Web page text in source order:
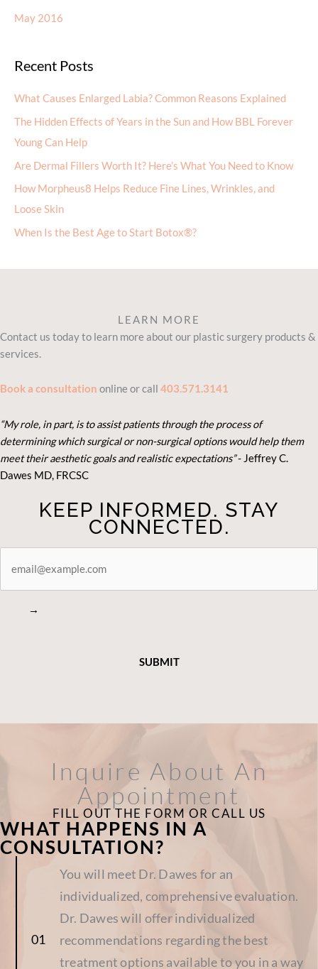
May 2016
Recent Posts
What Causes Enlarged Labia? Common Reasons Explained
The Hidden Effects of Years in the Sun and How BBL Forever
Young Can Help
Are Dermal Fillers Worth It? Here’s What You Need to Know
How Morpheus8 Helps Reduce Fine Lines, Wrinkles, and
Loose Skin
When Is the Best Age to Start Botox®?
LEARN MORE
Contact us today to learn more about our plastic surgery products &
services.
Book a consultation online or call 403.571.3141
“My role, in part, is to assist patients through the process of
determining which surgical or non-surgical options would help them
meet their aesthetic goals and realistic expectations”- Jeffrey C.
Dawes MD, FRCSC
KEEP INFORMED. STAY
CONNECTED.
CONNECTED
→
Inquire About An
Appointment
FILL OUT THE FORM OR CALL US
WHAT HAPPENS IN A
CONSULTATION?
You will meet Dr. Dawes for an
individualized, comprehensive evaluation.
Dr. Dawes will offer individualized
recommendations regarding the best
treatment options available to you in a way